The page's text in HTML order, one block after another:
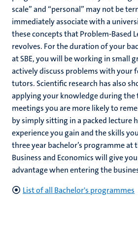
scale” and “personal” may not be
immediately associate with a
these concepts that Problem-Based
revolves. For the duration of your
at SBE, you will be working in small
actively discuss problems with your
tutors. Scientific research has also
applying your knowledge during
meetings you are more likely to
by simply sitting in a packed lecture
experience you gain and the skills
three year bachelor’s programme at
Business and Economics will give
advantage when entering the
List of all Bachelor's programmes